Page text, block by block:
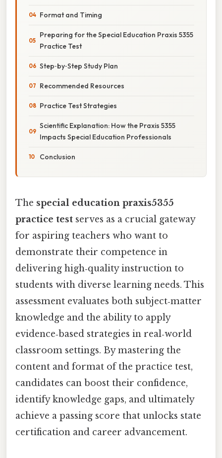
Format and Timing
Preparing for the Special Education Praxis 5355
Practice Test
Step‑by‑Step Study Plan
Recommended Resources
Practice Test Strategies
Scientific Explanation: How the Praxis 5355
Impacts Special Education Professionals
Conclusion
The special education praxis5355
practice test serves as a crucial gateway
for aspiring teachers who want to
demonstrate their competence in
delivering high‑quality instruction to
students with diverse learning needs. This
assessment evaluates both subject‑matter
knowledge and the ability to apply
evidence‑based strategies in real‑world
classroom settings. By mastering the
content and format of the practice test,
candidates can boost their confidence,
identify knowledge gaps, and ultimately
achieve a passing score that unlocks state
certification and career advancement.